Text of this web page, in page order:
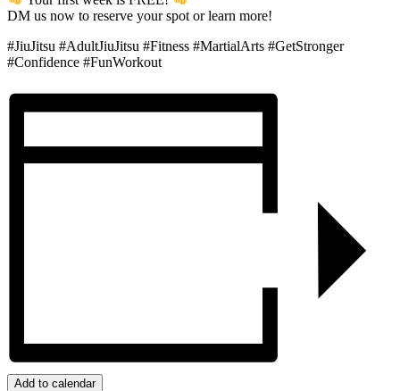
DM us now to reserve your spot or learn more!
#JiuJitsu #AdultJiuJitsu #Fitness #MartialArts #GetStronger
#Confidence #FunWorkout
Add to calendar